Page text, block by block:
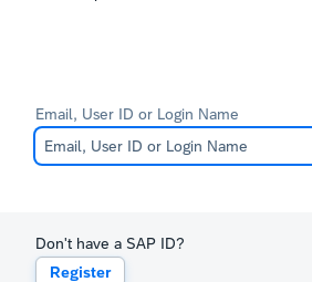
Email, User ID or Login Name
Don't have a SAP ID?
Register